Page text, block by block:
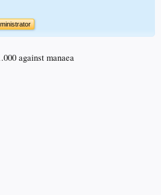
against manaea